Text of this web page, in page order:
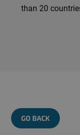
than 20
GO BACK